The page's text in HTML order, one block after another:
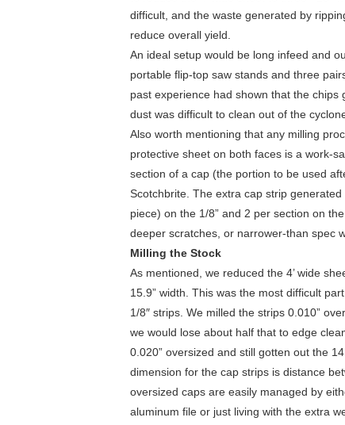
difficult, and the waste generated by
reduce overall yield.
An ideal setup would be long infeed and
portable flip-top saw stands and three
past experience had shown that the
dust was difficult to clean out of the
Also worth mentioning that any milling
protective sheet on both faces is a work-
section of a cap (the portion to be used
Scotchbrite. The extra cap strip
piece) on the 1/8” and 2 per section on
deeper scratches, or narrower-than spec
Milling the Stock
As mentioned, we reduced the 4’ wide
15.9” width. This was the most difficult
1/8″ strips. We milled the strips 0.010”
we would lose about half that to edge
0.020” oversized and still gotten out the
dimension for the cap strips is distance
oversized caps are easily managed by
aluminum file or just living with the extra